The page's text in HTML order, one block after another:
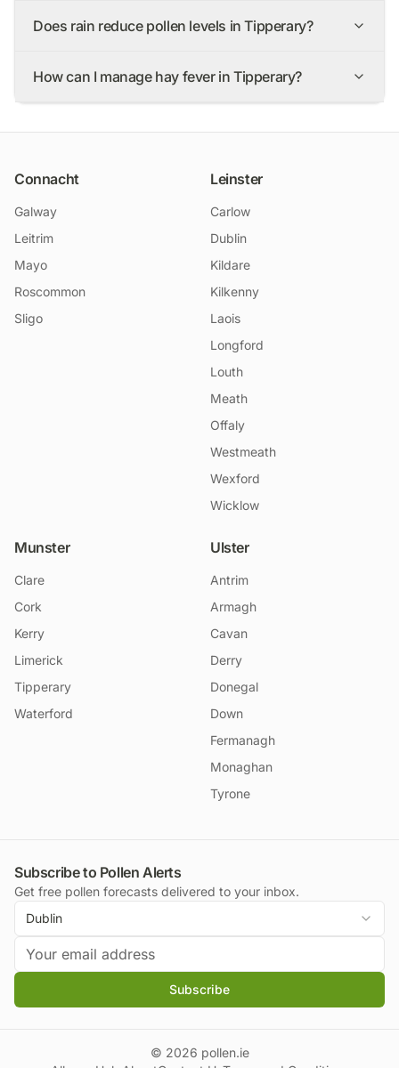
Does rain reduce pollen levels in Tipperary?
How can I manage hay fever in Tipperary?
Connacht
Galway
Leitrim
Mayo
Roscommon
Sligo
Leinster
Carlow
Dublin
Kildare
Kilkenny
Laois
Longford
Louth
Meath
Offaly
Westmeath
Wexford
Wicklow
Munster
Clare
Cork
Kerry
Limerick
Tipperary
Waterford
Ulster
Antrim
Armagh
Cavan
Derry
Donegal
Down
Fermanagh
Monaghan
Tyrone
Subscribe to Pollen Alerts
Get free pollen forecasts delivered to your inbox.
Dublin
Subscribe
© 2026 pollen.ie